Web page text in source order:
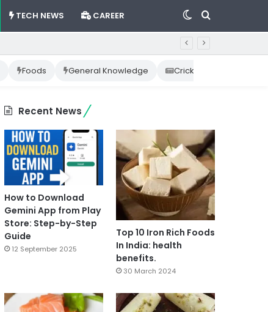
TECH NEWS CAREER Search
Switch
skin
Foods General Knowledge Cricket News
Recent News
How to Download
Gemini App from Play
Store: Step-by-Step
Guide
12 September 2025
Top 10 Iron Rich Foods
In India: health
benefits.
30 March 2024